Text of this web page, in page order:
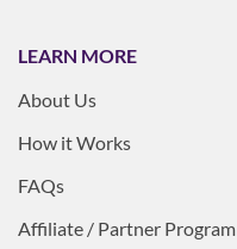
LEARN MORE
About Us
How it Works
FAQs
Affiliate / Partner Program